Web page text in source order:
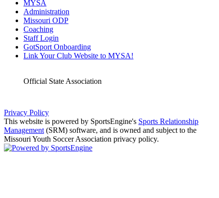
MYSA
Administration
Missouri ODP
Coaching
Staff Login
GotSport Onboarding
Link Your Club Website to MYSA!
Official State Association
Privacy Policy
This website is powered by SportsEngine's Sports Relationship
Management (SRM) software, and is owned and subject to the
Missouri Youth Soccer Association privacy policy.